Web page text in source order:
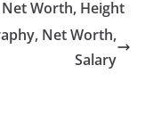
Worth, Height
Net Worth,
Salary